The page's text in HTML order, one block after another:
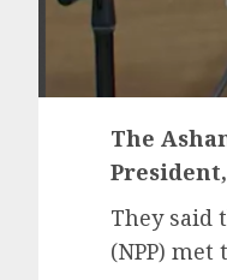
The
They said
(NPP)